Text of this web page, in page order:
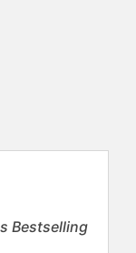
Bestselling